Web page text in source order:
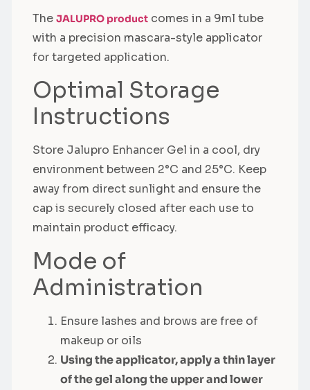
The JALUPRO product comes in a 9ml tube
with a precision mascara-style applicator
for targeted application.
Optimal Storage
Instructions
Store Jalupro Enhancer Gel in a cool, dry
environment between 2°C and 25°C. Keep
away from direct sunlight and ensure the
cap is securely closed after each use to
maintain product efficacy.
Mode of
Administration
Ensure lashes and brows are free of
makeup or oils
Using the applicator, apply a thin layer
of the gel along the upper and lower